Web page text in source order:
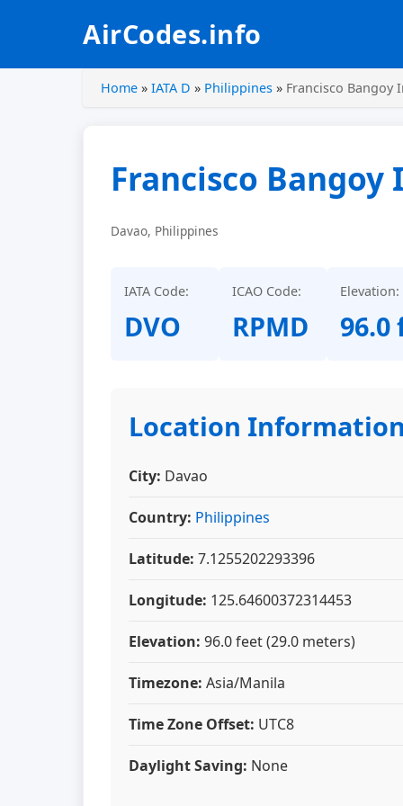
AirCodes.info
Home » IATA D » Philippines » Francisco
Francisco
Davao, Philippines
IATA Code:
DVO
ICAO Code:
RPMD
Elevation:
96.0
Location
City: Davao
Country: Philippines
Latitude: 7.1255202293396
Longitude: 125.64600372314453
Elevation: 96.0 feet (29.0 meters)
Timezone: Asia/Manila
Time Zone Offset: UTC8
Daylight Saving: None